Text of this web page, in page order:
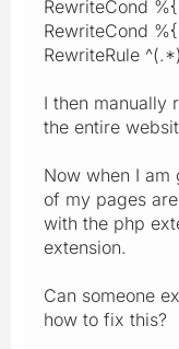
RewriteCond
RewriteCond
RewriteRule
I then manually
the entire
Now when I am
of my pages
with the php
extension.
Can someone
how to fix this?